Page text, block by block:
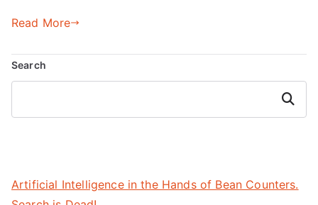
Read More
Search
Search
Artificial Intelligence in the Hands of Bean Counters.